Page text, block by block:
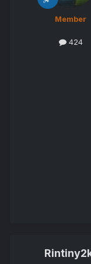
Member
424